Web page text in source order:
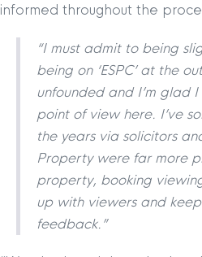
informed throughout the
“I must admit to being
being on ‘ESPC’ at the
unfounded and I’m glad
point of view here. I’ve
the years via solicitors
Property were far more
property, booking
up with viewers and
feedback.”